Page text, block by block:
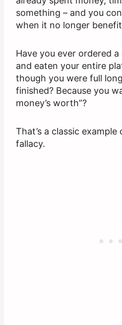
something – and you
when it no longer
Have you ever ordered
and eaten your entire
though you were full
finished? Because you
money’s worth”?
That’s a classic
fallacy.